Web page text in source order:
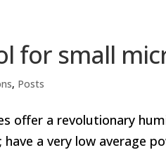
for small
, Posts
offer a revolutionary
have a very low average